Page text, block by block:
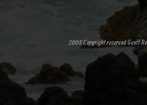
2005 Copyright reserved Geoff